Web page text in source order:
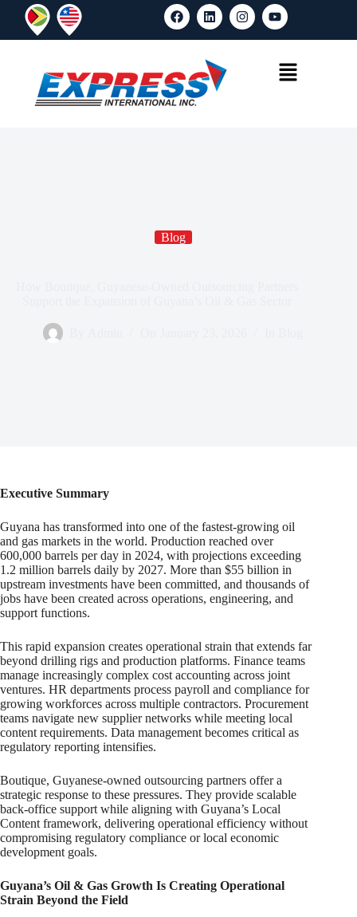
Blog
Executive Summary
Guyana has transformed into one of the fastest-growing oil
and gas markets in the world. Production reached over
600,000 barrels per day in 2024, with projections exceeding
1.2 million barrels daily by 2027. More than $55 billion in
upstream investments have been committed, and thousands of
jobs have been created across operations, engineering, and
support functions.
This rapid expansion creates operational strain that extends far
beyond drilling rigs and production platforms. Finance teams
manage increasingly complex cost accounting across joint
ventures. HR departments process payroll and compliance for
growing workforces across multiple contractors. Procurement
teams navigate new supplier networks while meeting local
content requirements. Data management becomes critical as
regulatory reporting intensifies.
Boutique, Guyanese-owned outsourcing partners offer a
strategic response to these pressures. They provide scalable
back-office support while aligning with Guyana’s Local
Content framework, delivering operational efficiency without
compromising regulatory compliance or local economic
development goals.
Guyana’s Oil & Gas Growth Is Creating Operational
Strain Beyond the Field